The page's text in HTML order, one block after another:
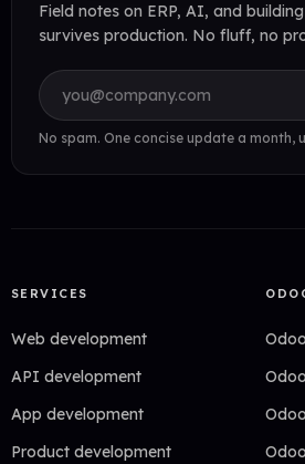
Field notes on ERP, AI, and
survives production. No fluff, no
Email address
No spam. One concise update a month,
SERVICES
Web development
API development
App development
Product development